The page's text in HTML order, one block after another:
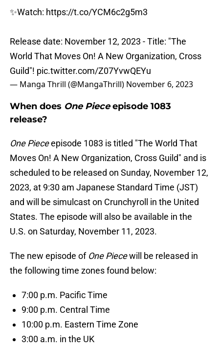
✨Watch: https://t.co/YCM6c2g5m3
Release date: November 12, 2023 - Title: "The
World That Moves On! A New Organization, Cross
Guild"! pic.twitter.com/Z07YvwQEYu
— Manga Thrill (@MangaThrill) November 6, 2023
When does One Pieceepisode 1083
release?
One Pieceepisode 1083 is titled "The World That
Moves On! A New Organization, Cross Guild" and is
scheduled to be released on Sunday, November 12,
2023, at 9:30 am Japanese Standard Time (JST)
and will be simulcast on Crunchyroll in the United
States. The episode will also be available in the
U.S. on Saturday, November 11, 2023.
The new episode of One Piecewill be released in
the following time zones found below:
7:00 p.m. Pacific Time
9:00 p.m. Central Time
10:00 p.m. Eastern Time Zone
3:00 a.m. in the UK